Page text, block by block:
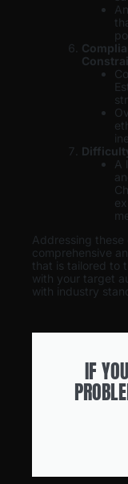
A
Addressing these
comprehensive
that is tailored to
with your target
with industry
IF